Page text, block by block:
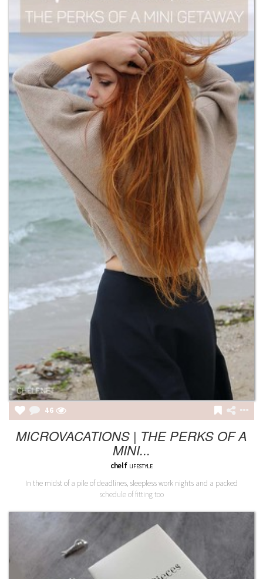
46
MICROVACATIONS | THE PERKS OF A
MINI...
chelf LIFESTYLE
In the midst of a pile of deadlines, sleepless work nights and a packed
schedule of fitting too